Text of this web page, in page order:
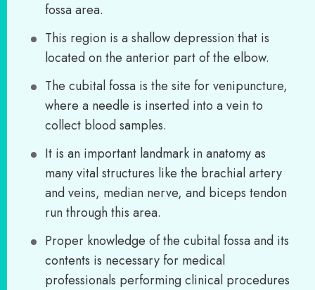
fossa area.
This region is a shallow depression that is
located on the anterior part of the elbow.
The cubital fossa is the site for venipuncture,
where a needle is inserted into a vein to
collect blood samples.
It is an important landmark in anatomy as
many vital structures like the brachial artery
and veins, median nerve, and biceps tendon
run through this area.
Proper knowledge of the cubital fossa and its
contents is necessary for medical
professionals performing clinical procedures